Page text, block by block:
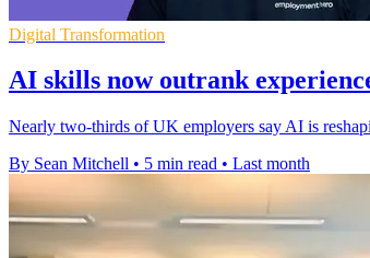
Digital Transformation
AI skills now outrank
Nearly two-thirds of UK employers say AI is
By Sean Mitchell • 5 min read • Last month